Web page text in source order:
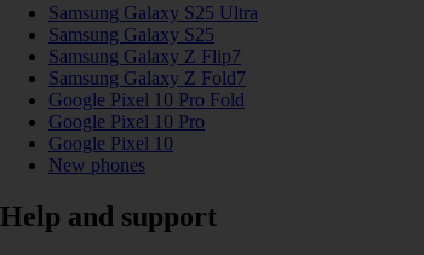
Samsung Galaxy S25 Ultra
Samsung Galaxy S25
Samsung Galaxy Z Flip7
Samsung Galaxy Z Fold7
Google Pixel 10 Pro Fold
Google Pixel 10 Pro
Google Pixel 10
New phones
Help and support